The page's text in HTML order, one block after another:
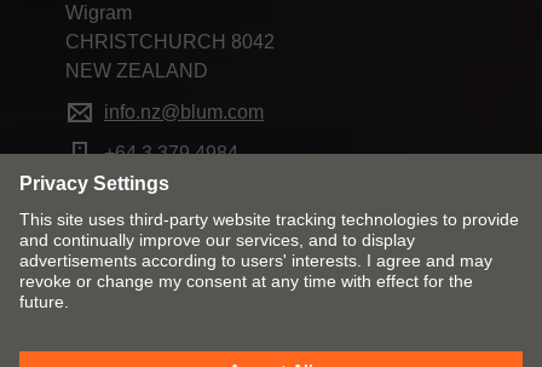
Wigram
CHRISTCHURCH 8042
NEW ZEALAND
info.nz@blum.com
+64 3 379 4984
Change market and language